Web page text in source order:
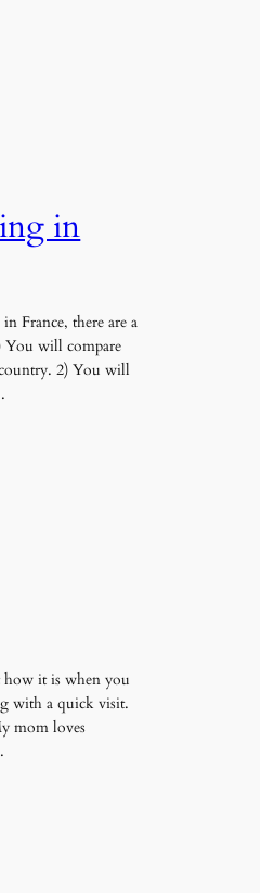
in
France, there are a
You will compare
2) You will
it is when you
with a quick visit.
mom loves